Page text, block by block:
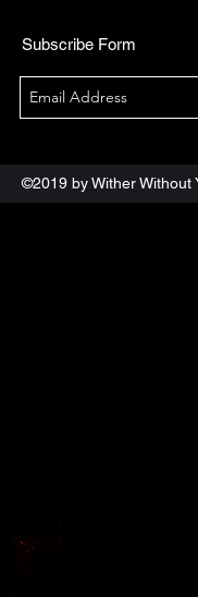
Subscribe Form
©2019 by Wither Without